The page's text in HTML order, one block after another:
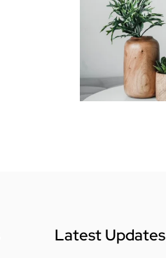
Latest Updates